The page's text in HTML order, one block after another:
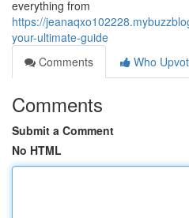
everything from
https://
your-ultimate-guide
Comments
Who
Comments
Submit a Comment
No HTML